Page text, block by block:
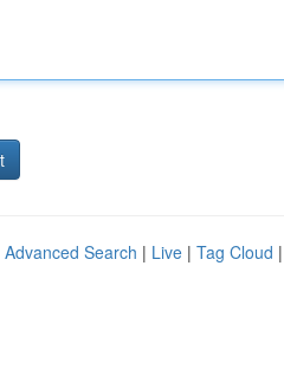
Advanced Search | Live | Tag Cloud |